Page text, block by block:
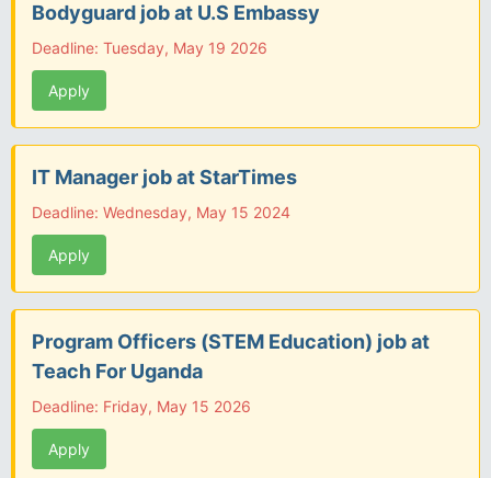
Bodyguard job at U.S Embassy
Deadline: Tuesday, May 19 2026
Apply
IT Manager job at StarTimes
Deadline: Wednesday, May 15 2024
Apply
Program Officers (STEM Education) job at
Teach For Uganda
Deadline: Friday, May 15 2026
Apply